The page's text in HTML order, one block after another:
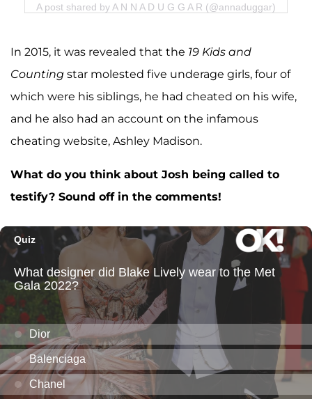
A post shared by A N N A D U G G A R (@annaduggar)
In 2015, it was revealed that the 19 Kids and
Counting star molested five underage girls, four of
which were his siblings, he had cheated on his wife,
and he also had an account on the infamous
cheating website, Ashley Madison.
What do you think about Josh being called to
testify? Sound off in the comments!